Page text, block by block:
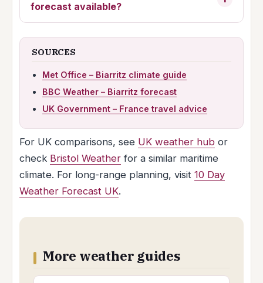
forecast available?
SOURCES
Met Office – Biarritz climate guide
BBC Weather – Biarritz forecast
UK Government – France travel advice
For UK comparisons, see UK weather hub or
check Bristol Weather for a similar maritime
climate. For long-range planning, visit 10 Day
Weather Forecast UK.
More weather guides